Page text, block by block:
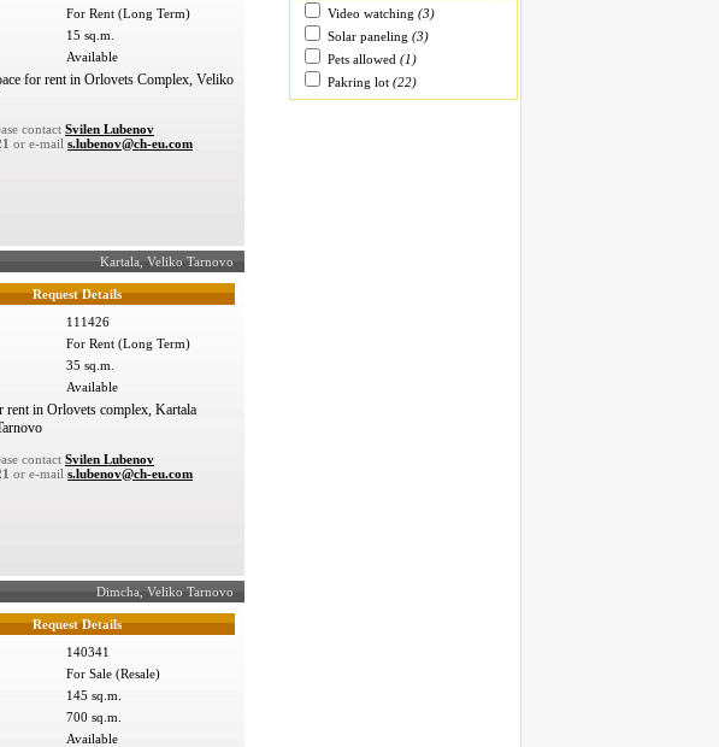
For Rent (Long Term)
15 sq.m.
Available
for rent in Orlovets Complex, Veliko
contact Svilen Lubenov
or e-mail s.lubenov@ch-eu.com
Kartala, Veliko Tarnovo
Request Details
111426
For Rent (Long Term)
35 sq.m.
Available
rent in Orlovets complex, Kartala
contact Svilen Lubenov
or e-mail s.lubenov@ch-eu.com
Dimcha, Veliko Tarnovo
Request Details
140341
For Sale (Resale)
145 sq.m.
700 sq.m.
Available
Video watching (3)
Solar paneling (3)
Pets allowed (1)
Pakring lot (22)